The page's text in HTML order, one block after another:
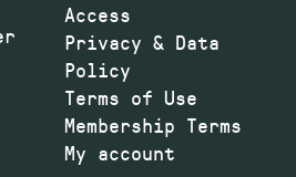
Access
Privacy & Data
Policy
Terms of Use
Membership Terms
My account